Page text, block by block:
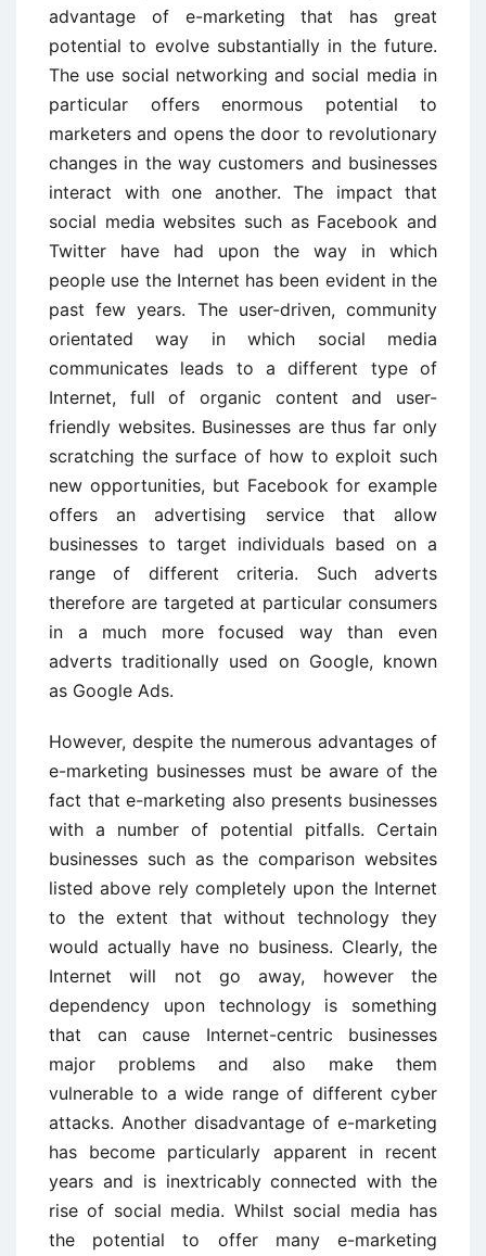
advantage of e-marketing that has great
potential to evolve substantially in the future.
The use social networking and social media in
particular offers enormous potential to
marketers and opens the door to revolutionary
changes in the way customers and businesses
interact with one another. The impact that
social media websites such as Facebook and
Twitter have had upon the way in which
people use the Internet has been evident in the
past few years. The user-driven, community
orientated way in which social media
communicates leads to a different type of
Internet, full of organic content and user-
friendly websites. Businesses are thus far only
scratching the surface of how to exploit such
new opportunities, but Facebook for example
offers an advertising service that allow
businesses to target individuals based on a
range of different criteria. Such adverts
therefore are targeted at particular consumers
in a much more focused way than even
adverts traditionally used on Google, known
as Google Ads.
However, despite the numerous advantages of
e-marketing businesses must be aware of the
fact that e-marketing also presents businesses
with a number of potential pitfalls. Certain
businesses such as the comparison websites
listed above rely completely upon the Internet
to the extent that without technology they
would actually have no business. Clearly, the
Internet will not go away, however the
dependency upon technology is something
that can cause Internet-centric businesses
major problems and also make them
vulnerable to a wide range of different cyber
attacks. Another disadvantage of e-marketing
has become particularly apparent in recent
years and is inextricably connected with the
rise of social media. Whilst social media has
the potential to offer many e-marketing